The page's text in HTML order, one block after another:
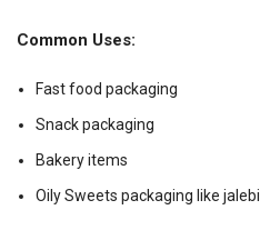
Common Uses:
Fast food packaging
Snack packaging
Bakery items
Oily Sweets packaging like jalebi